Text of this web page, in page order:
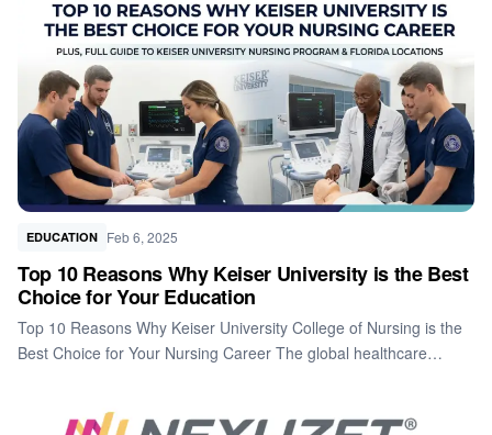
EDUCATION Feb 6, 2025
Top 10 Reasons Why Keiser University is the Best
Choice for Your Education
Top 10 Reasons Why Keiser University College of Nursing is the
Best Choice for Your Nursing Career The global healthcare…